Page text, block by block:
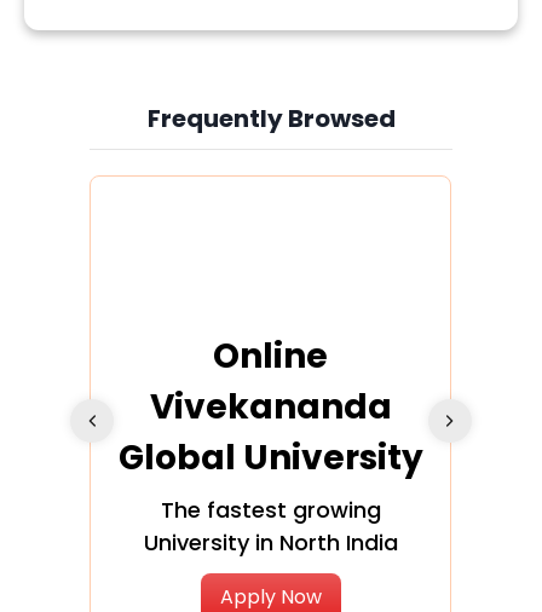
Frequently Browsed
Slide 4 of 6
Online
Vivekananda
Global University
The fastest growing
University in North India
Apply Now